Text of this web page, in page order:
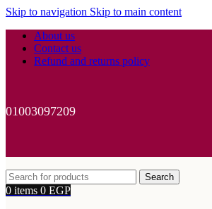
Skip to navigation Skip to main content
About us
Contact us
Refund and returns policy
01003097209
Search
0 items 0 EGP